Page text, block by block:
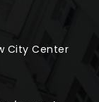
City Center